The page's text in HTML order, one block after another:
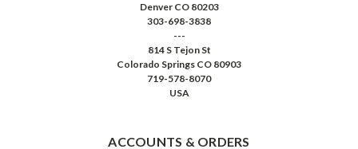
Denver CO 80203
303-698-3838
---
814 S Tejon St
Colorado Springs CO 80903
719-578-8070
USA
ACCOUNTS & ORDERS